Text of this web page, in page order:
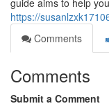
guide aims to help
https://
Comments
Comments
Submit a Comment